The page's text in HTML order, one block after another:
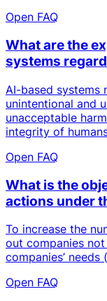
Open FAQ
What are the
systems
AI-based systems
unintentional and
unacceptable
integrity of
Open FAQ
What is the
actions under
To increase the
out companies
companies’
Open FAQ